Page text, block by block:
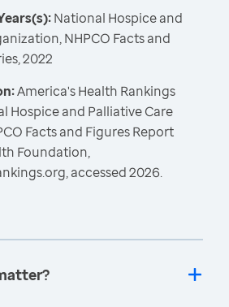
National Hospice and
NHPCO Facts and
2022
America's Health Rankings
Hospice and Palliative Care
Facts and Figures Report
Foundation,
accessed 2026.